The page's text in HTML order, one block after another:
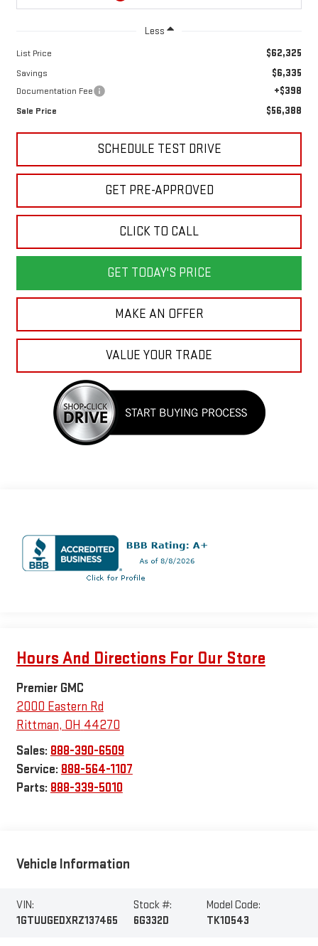
Less
List Price $62,325
Savings $6,335
Documentation Fee +$398
Sale Price $56,388
CLICK TO CALL
GET TODAY'S PRICE
MAKE AN OFFER
VALUE YOUR TRADE
GET PRE-APPROVED
SCHEDULE TEST DRIVE
Hours And Directions For Our Store
Premier GMC
2000 Eastern Rd
Rittman, OH 44270
Sales: 888-390-6509
Service: 888-564-1107
Parts: 888-339-5010
Vehicle Information
VIN:
1GTUUGEDXRZ137465
Stock #:
6G332D
Model Code:
TK10543